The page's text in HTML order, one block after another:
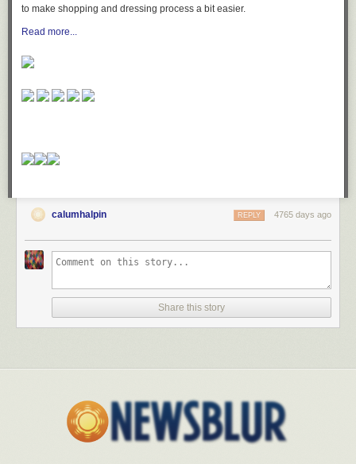
to make shopping and dressing process a bit easier.
Read more...
calumhalpin 4765 days ago
REPLY
Share this story